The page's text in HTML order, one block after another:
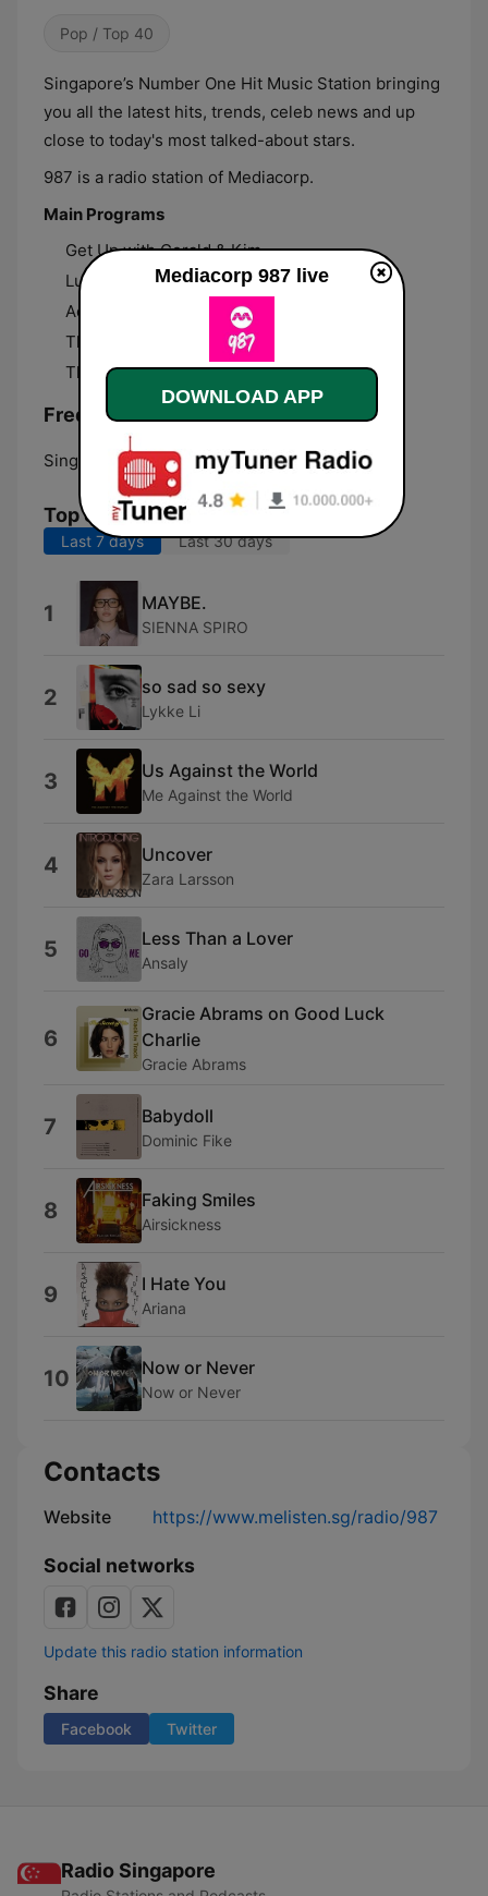
Pop / Top 40
Singapore’s Number One Hit Music Station bringing
you all the latest hits, trends, celeb news and up
close to today's most talked-about stars.
987 is a radio station of Mediacorp.
Main Programs
Get Up with Gerald & Kim
Lunchbox with Natasha
Ad Free 50 with Chris & Germaine
The Shock Circuit with Sonia & Joakim
The Knockout with Charmian
Frequencies Mediacorp 987:
Singapore: 98.7 FM
Top Songs
Last 7 days Last 30 days
1 MAYBE.
SIENNA SPIRO
2 so sad so sexy
Lykke Li
3 Us Against the World
Me Against the World
4 Uncover
Zara Larsson
5 Less Than a Lover
Ansaly
6
Gracie Abrams on Good Luck
Charlie
Gracie Abrams
7 Babydoll
Dominic Fike
8 Faking Smiles
Airsickness
9 I Hate You
Ariana
10 Now or Never
Now or Never
Contacts
Website https://www.melisten.sg/radio/987
Social networks
Update this radio station information
Share
Facebook Twitter
Radio Singapore
Mediacorp 987 live
DOWNLOAD APP